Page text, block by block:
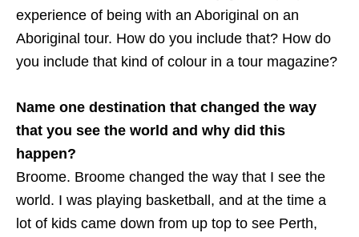
experience of being with an Aboriginal on an
Aboriginal tour. How do you include that? How do
you include that kind of colour in a tour magazine?
Name one destination that changed the way
that you see the world and why did this
happen?
Broome. Broome changed the way that I see the
world. I was playing basketball, and at the time a
lot of kids came down from up top to see Perth,